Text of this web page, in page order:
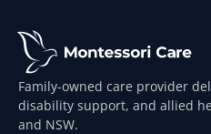
Family-owned care provider
disability support, and allied
and NSW.